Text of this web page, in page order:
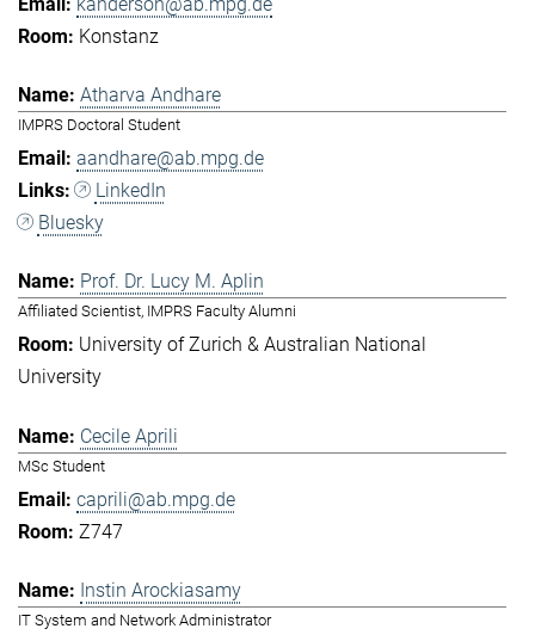
Konstanz
Atharva Andhare
IMPRS Doctoral Student
aandhare@ab.mpg.de
LinkedIn
Bluesky
Prof. Dr. Lucy M. Aplin
Affiliated Scientist, IMPRS Faculty Alumni
University of Zurich & Australian National
University
Cecile Aprili
MSc Student
caprili@ab.mpg.de
Z747
Instin Arockiasamy
IT System and Network Administrator